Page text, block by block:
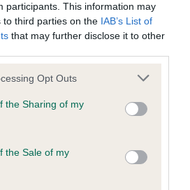
participants. This information may
to third parties on the IAB’s List of
that may further disclose it to other
app uses one or more Google
usage behaviour. You may click to
Google and its third-party tags to
specified purposes in below Google
Opt Outs
the Sharing of my
the Sale of my
Paige said: “Leading up to the
but excited to be in the final
time in the final with Lexie.
foot perfect did help me to calm
at me, it felt incredible and it’s still
on the day felt like it was
just being the best dog I could ever